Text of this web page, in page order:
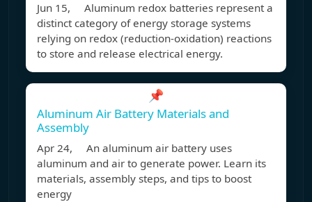
Jun 15, Aluminum redox batteries represent a
distinct category of energy storage systems
relying on redox (reduction-oxidation) reactions
to store and release electrical energy.
📌
Aluminum Air Battery Materials and
Assembly
Apr 24, An aluminum air battery uses
aluminum and air to generate power. Learn its
materials, assembly steps, and tips to boost
energy